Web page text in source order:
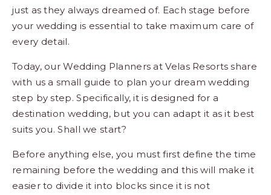
just as they always dreamed of. Each stage before
your wedding is essential to take maximum care of
every detail.
Today, our Wedding Planners at Velas Resorts share
with us a small guide to plan your dream wedding
step by step. Specifically, it is designed for a
destination wedding, but you can adapt it as it best
suits you. Shall we start?
Before anything else, you must first define the time
remaining before the wedding and this will make it
easier to divide it into blocks since it is not